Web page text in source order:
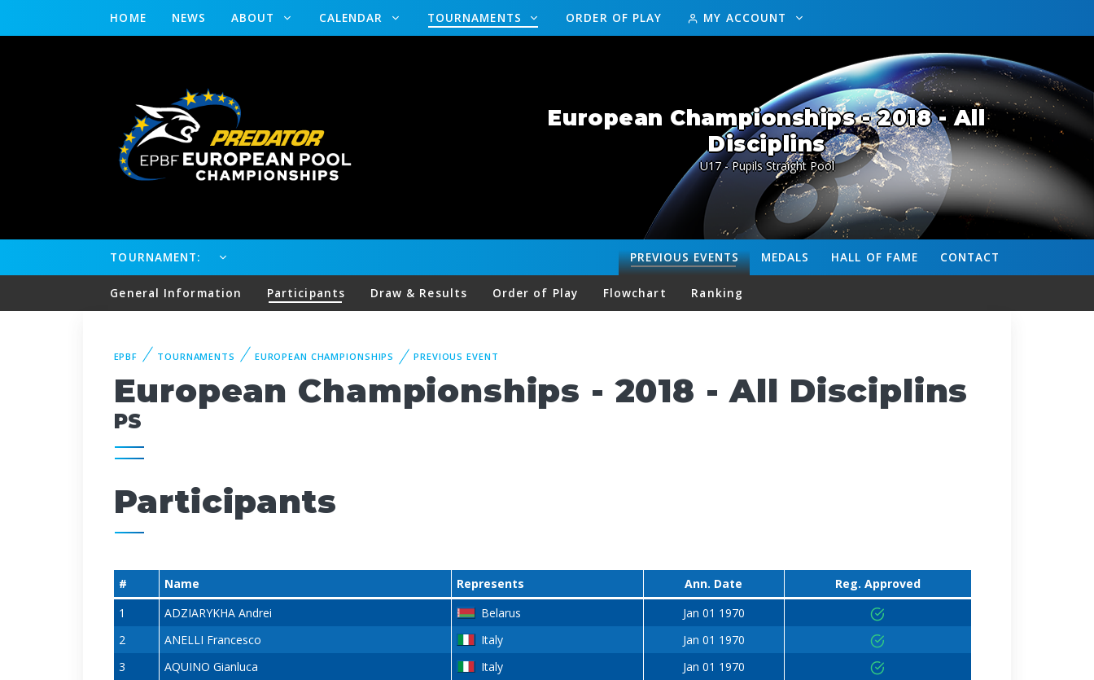
HOME NEWS ABOUT CALENDAR TOURNAMENTS ORDER OF PLAY MY ACCOUNT
European Championships - 2018 - All
Disciplins
U17 - Pupils Straight Pool
TOURNAMENT: CONTACT
HALL OF FAME
MEDALS
PREVIOUSEVENTS
General Information Participants Draw & Results Order of Play Flowchart Ranking
EPBF TOURNAMENTS EUROPEAN CHAMPIONSHIPS PREVIOUS EVENT
European Championships - 2018 - All Disciplins
PS
Participants
# Name Represents Ann. Date
Reg. Approved
1
ADZIARYKHA Andrei Belarus
Jan 01 1970
2
ANELLI Francesco Italy
Jan 01 1970
3
AQUINO Gianluca Italy
Jan 01 1970